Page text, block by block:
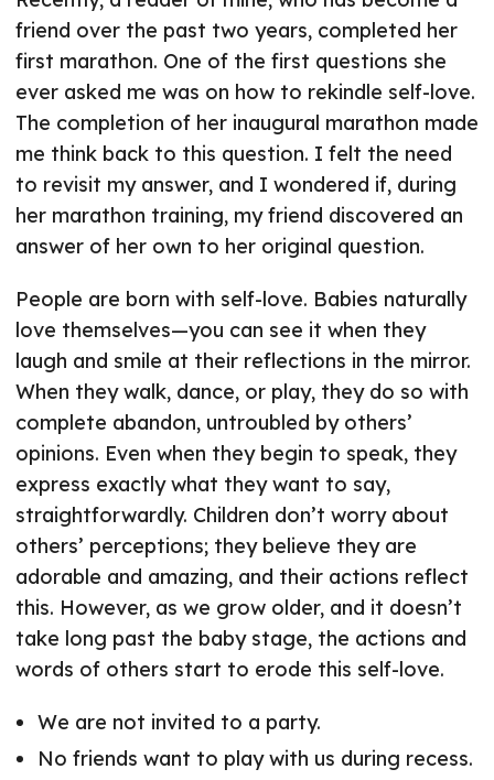
friend over the past two years, completed her
first marathon. One of the first questions she
ever asked me was on how to rekindle self-love.
The completion of her inaugural marathon made
me think back to this question. I felt the need
to revisit my answer, and I wondered if, during
her marathon training, my friend discovered an
answer of her own to her original question.
People are born with self-love. Babies naturally
love themselves—you can see it when they
laugh and smile at their reflections in the mirror.
When they walk, dance, or play, they do so with
complete abandon, untroubled by others’
opinions. Even when they begin to speak, they
express exactly what they want to say,
straightforwardly. Children don’t worry about
others’ perceptions; they believe they are
adorable and amazing, and their actions reflect
this. However, as we grow older, and it doesn’t
take long past the baby stage, the actions and
words of others start to erode this self-love.
We are not invited to a party.
No friends want to play with us during recess.